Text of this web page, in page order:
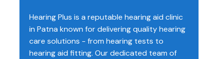
Hearing Plus is a reputable hearing aid clinic
in Patna known for delivering quality hearing
care solutions - from hearing tests to
hearing aid fitting. Our dedicated team of